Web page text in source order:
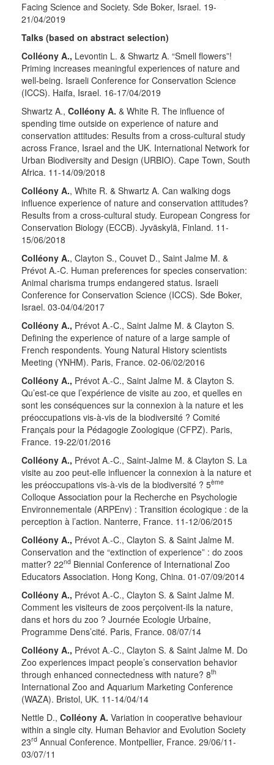
Facing Science and Society. Sde Boker, Israel. 19-
21/04/2019
Talks (based on abstract selection)
Colléony A., Levontin L. & Shwartz A. “Smell flowers”!
Priming increases meaningful experiences of nature and
well-being. Israeli Conference for Conservation Science
(ICCS). Haifa, Israel. 16-17/04/2019
Shwartz A., Colléony A. & White R. The influence of
spending time outside on experience of nature and
conservation attitudes: Results from a cross-cultural study
across France, Israel and the UK. International Network for
Urban Biodiversity and Design (URBIO). Cape Town, South
Africa. 11-14/09/2018
Colléony A., White R. & Shwartz A. Can walking dogs
influence experience of nature and conservation attitudes?
Results from a cross-cultural study. European Congress for
Conservation Biology (ECCB). Jyväskylä, Finland. 11-
15/06/2018
Colléony A., Clayton S., Couvet D., Saint Jalme M. &
Prévot A.-C. Human preferences for species conservation:
Animal charisma trumps endangered status. Israeli
Conference for Conservation Science (ICCS). Sde Boker,
Israel. 03-04/04/2017
Colléony A., Prévot A.-C., Saint Jalme M. & Clayton S.
Defining the experience of nature of a large sample of
French respondents. Young Natural History scientists
Meeting (YNHM). Paris, France. 02-06/02/2016
Colléony A., Prévot A.-C., Saint Jalme M. & Clayton S.
Qu’est-ce que l’expérience de visite au zoo, et quelles en
sont les conséquences sur la connexion à la nature et les
préoccupations vis-à-vis de la biodiversité ? Comité
Français pour la Pédagogie Zoologique (CFPZ). Paris,
France. 19-22/01/2016
Colléony A., Prévot A.-C., Saint-Jalme M. & Clayton S. La
visite au zoo peut-elle influencer la connexion à la nature et
les préoccupations vis-à-vis de la biodiversité ? 5ème
Colloque Association pour la Recherche en Psychologie
Environnementale (ARPEnv) : Transition écologique : de la
perception à l’action. Nanterre, France. 11-12/06/2015
Colléony A., Prévot A.-C., Clayton S. & Saint Jalme M.
Conservation and the “extinction of experience” : do zoos
matter? 22nd Biennial Conference of International Zoo
Educators Association. Hong Kong, China. 01-07/09/2014
Colléony A., Prévot A.-C., Clayton S. & Saint Jalme M.
Comment les visiteurs de zoos perçoivent-ils la nature,
dans et hors du zoo ? Journée Ecologie Urbaine,
Programme Dens’cité. Paris, France. 08/07/14
Colléony A., Prévot A.-C., Clayton S. & Saint Jalme M. Do
Zoo experiences impact people’s conservation behavior
through enhanced connectedness with nature? 8th
International Zoo and Aquarium Marketing Conference
(WAZA). Bristol, UK. 11-14/04/14
Nettle D., Colléony A. Variation in cooperative behaviour
within a single city. Human Behavior and Evolution Society
23rd Annual Conference. Montpellier, France. 29/06/11-
03/07/11